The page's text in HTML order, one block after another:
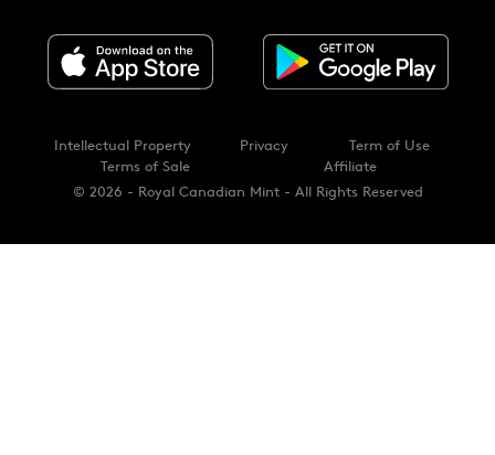
© 2026 - Royal Canadian Mint - All Rights Reserved
Intellectual Property Privacy
Term of Use
Terms of Sale
Affiliate